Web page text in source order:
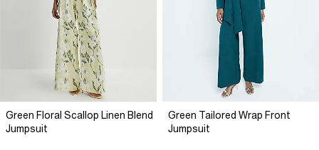
Green Floral Scallop Linen Blend
Jumpsuit
Green Tailored Wrap Front
Jumpsuit